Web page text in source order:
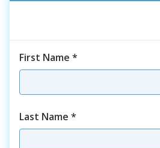
First Name *
Last Name *